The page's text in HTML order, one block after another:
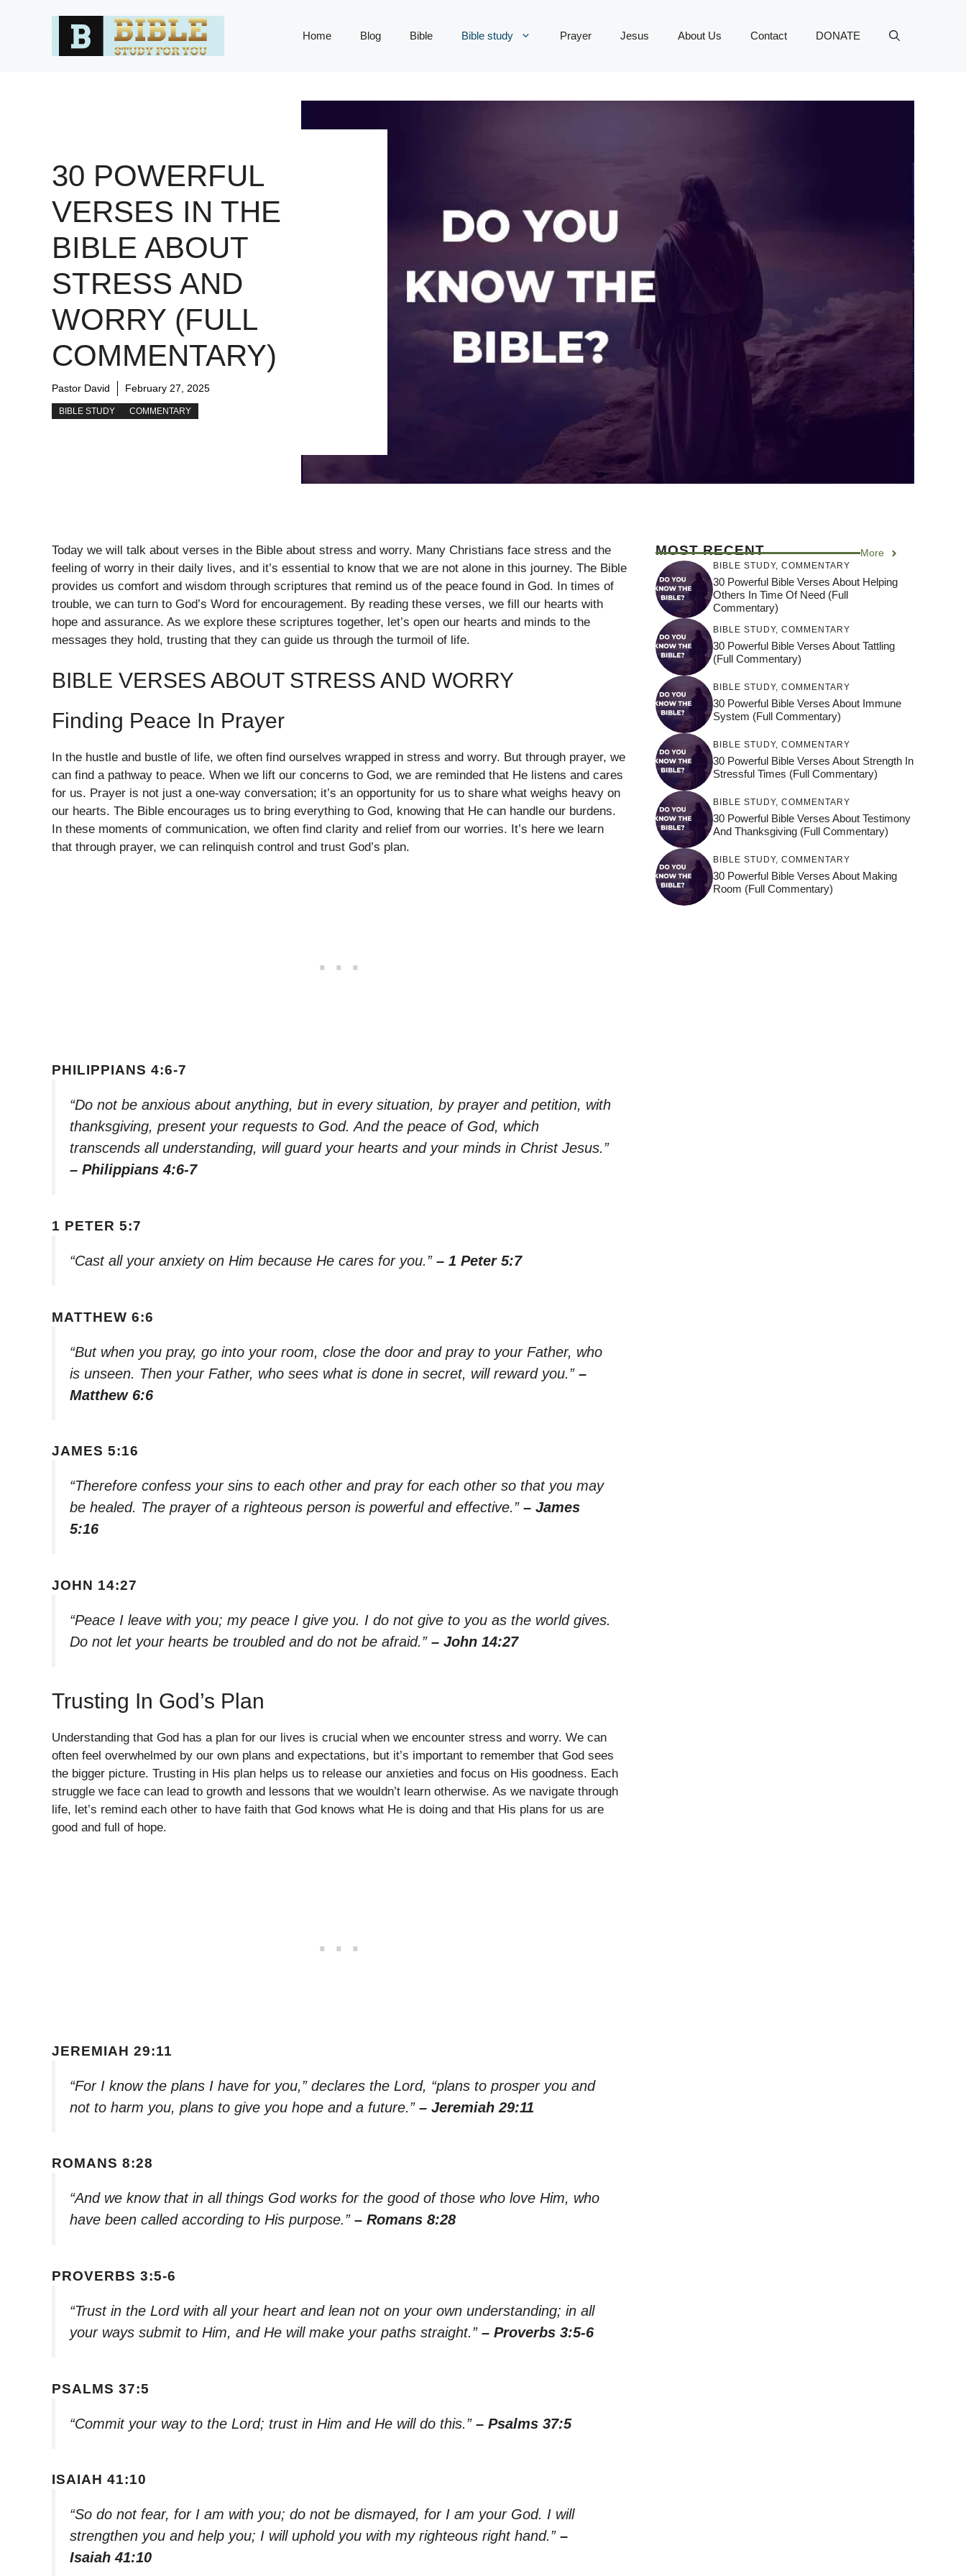
Home Blog Bible Bible study Prayer Jesus About Us Contact DONATE
30 POWERFUL
VERSES IN THE
BIBLE ABOUT
STRESS AND
WORRY (FULL
COMMENTARY)
Pastor David February 27, 2025
BIBLE STUDY COMMENTARY
Today we will talk about verses in the Bible about stress and worry. Many Christians face stress and the
feeling of worry in their daily lives, and it’s essential to know that we are not alone in this journey. The Bible
provides us comfort and wisdom through scriptures that remind us of the peace found in God. In times of
trouble, we can turn to God’s Word for encouragement. By reading these verses, we fill our hearts with
hope and assurance. As we explore these scriptures together, let’s open our hearts and minds to the
messages they hold, trusting that they can guide us through the turmoil of life.
BIBLE VERSES ABOUT STRESS AND WORRY
Finding Peace In Prayer
In the hustle and bustle of life, we often find ourselves wrapped in stress and worry. But through prayer, we
can find a pathway to peace. When we lift our concerns to God, we are reminded that He listens and cares
for us. Prayer is not just a one-way conversation; it’s an opportunity for us to share what weighs heavy on
our hearts. The Bible encourages us to bring everything to God, knowing that He can handle our burdens.
In these moments of communication, we often find clarity and relief from our worries. It’s here we learn
that through prayer, we can relinquish control and trust God’s plan.
PHILIPPIANS 4:6-7
“Do not be anxious about anything, but in every situation, by prayer and petition, with
thanksgiving, present your requests to God. And the peace of God, which
transcends all understanding, will guard your hearts and your minds in Christ Jesus.”
– Philippians 4:6-7
1 PETER 5:7
“Cast all your anxiety on Him because He cares for you.” – 1 Peter 5:7
MATTHEW 6:6
“But when you pray, go into your room, close the door and pray to your Father, who
is unseen. Then your Father, who sees what is done in secret, will reward you.” –
Matthew 6:6
JAMES 5:16
“Therefore confess your sins to each other and pray for each other so that you may
be healed. The prayer of a righteous person is powerful and effective.” – James
5:16
JOHN 14:27
“Peace I leave with you; my peace I give you. I do not give to you as the world gives.
Do not let your hearts be troubled and do not be afraid.” – John 14:27
Trusting In God’s Plan
Understanding that God has a plan for our lives is crucial when we encounter stress and worry. We can
often feel overwhelmed by our own plans and expectations, but it’s important to remember that God sees
the bigger picture. Trusting in His plan helps us to release our anxieties and focus on His goodness. Each
struggle we face can lead to growth and lessons that we wouldn’t learn otherwise. As we navigate through
life, let’s remind each other to have faith that God knows what He is doing and that His plans for us are
good and full of hope.
JEREMIAH 29:11
“For I know the plans I have for you,” declares the Lord, “plans to prosper you and
not to harm you, plans to give you hope and a future.” – Jeremiah 29:11
ROMANS 8:28
“And we know that in all things God works for the good of those who love Him, who
have been called according to His purpose.” – Romans 8:28
PROVERBS 3:5-6
“Trust in the Lord with all your heart and lean not on your own understanding; in all
your ways submit to Him, and He will make your paths straight.” – Proverbs 3:5-6
PSALMS 37:5
“Commit your way to the Lord; trust in Him and He will do this.” – Psalms 37:5
ISAIAH 41:10
“So do not fear, for I am with you; do not be dismayed, for I am your God. I will
strengthen you and help you; I will uphold you with my righteous right hand.” –
Isaiah 41:10
MOST RECENT More
BIBLE STUDY, COMMENTARY
30 Powerful Bible Verses About Helping
Others In Time Of Need (Full
Commentary)
BIBLE STUDY, COMMENTARY
30 Powerful Bible Verses About Tattling
(Full Commentary)
BIBLE STUDY, COMMENTARY
30 Powerful Bible Verses About Immune
System (Full Commentary)
BIBLE STUDY, COMMENTARY
30 Powerful Bible Verses About Strength In
Stressful Times (Full Commentary)
BIBLE STUDY, COMMENTARY
30 Powerful Bible Verses About Testimony
And Thanksgiving (Full Commentary)
BIBLE STUDY, COMMENTARY
30 Powerful Bible Verses About Making
Room (Full Commentary)